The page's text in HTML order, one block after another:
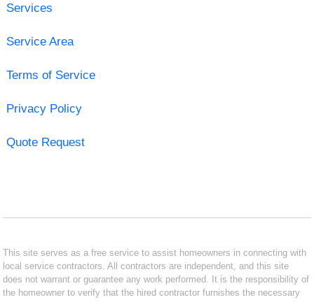
Services
Service Area
Terms of Service
Privacy Policy
Quote Request
This site serves as a free service to assist homeowners in connecting with
local service contractors. All contractors are independent, and this site
does not warrant or guarantee any work performed. It is the responsibility of
the homeowner to verify that the hired contractor furnishes the necessary